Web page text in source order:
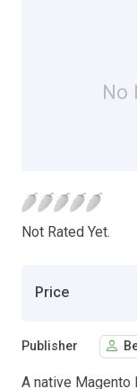
No
Not Rated Yet.
Price
Publisher
A native Magento